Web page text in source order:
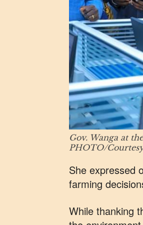
Gov. Wanga at
PHOTO/
She expressed
farming
While thanking